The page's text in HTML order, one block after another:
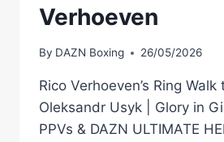
Verhoeven
By DAZN Boxing 26/05/2026
Rico Verhoeven’s Ring Walk
Oleksandr Usyk | Glory in
PPVs & DAZN ULTIMATE